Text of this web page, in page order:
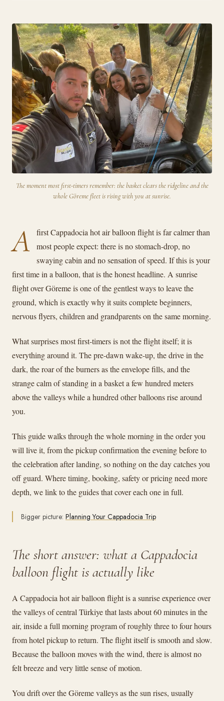
Guides
The moment most first-timers remember: the basket clears the ridgeline and the
whole Göreme fleet is rising with you at sunrise.
A
first Cappadocia hot air balloon flight is far calmer than
most people expect: there is no stomach-drop, no
swaying cabin and no sensation of speed. If this is your
first time in a balloon, that is the honest headline. A sunrise
flight over Göreme is one of the gentlest ways to leave the
ground, which is exactly why it suits complete beginners,
nervous flyers, children and grandparents on the same morning.
What surprises most first-timers is not the flight itself; it is
everything around it. The pre-dawn wake-up, the drive in the
dark, the roar of the burners as the envelope fills, and the
strange calm of standing in a basket a few hundred meters
above the valleys while a hundred other balloons rise around
you.
This guide walks through the whole morning in the order you
will live it, from the pickup confirmation the evening before to
the celebration after landing, so nothing on the day catches you
off guard. Where timing, booking, safety or pricing need more
depth, we link to the guides that cover each one in full.
Bigger picture: Planning Your Cappadocia Trip
The short answer: what a Cappadocia
balloon flight is actually like
A Cappadocia hot air balloon flight is a sunrise experience over
the valleys of central Türkiye that lasts about 60 minutes in the
air, inside a full morning program of roughly three to four hours
from hotel pickup to return. The flight itself is smooth and slow.
Because the balloon moves with the wind, there is almost no
felt breeze and very little sense of motion.
You drift over the Göreme valleys as the sun rises, usually